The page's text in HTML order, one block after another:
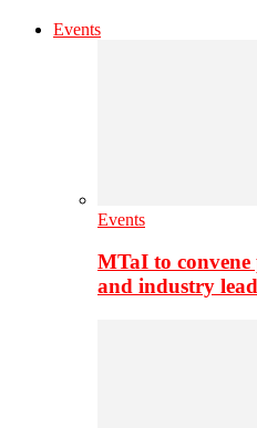
Events
Events
MTaI to
and industry